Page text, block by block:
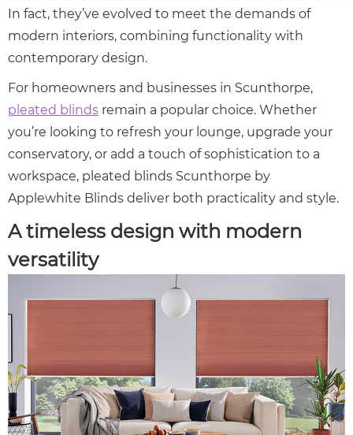
In fact, they’ve evolved to meet the demands of
modern interiors, combining functionality with
contemporary design.
For homeowners and businesses in Scunthorpe,
pleated blinds remain a popular choice. Whether
you’re looking to refresh your lounge, upgrade your
conservatory, or add a touch of sophistication to a
workspace, pleated blinds Scunthorpe by
Applewhite Blinds deliver both practicality and style.
A timeless design with modern
versatility